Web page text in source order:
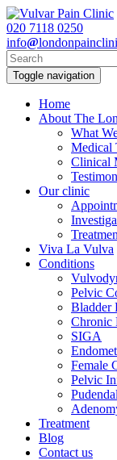
020 7118 0250
info@
Toggle navigation
Home
About The
What
Medical
Clinical
Our clinic
Viva La Vulva
Conditions
Pelvic
Bladder
Chronic
SIGA
Female
Pelvic
Treatment
Blog
Contact us